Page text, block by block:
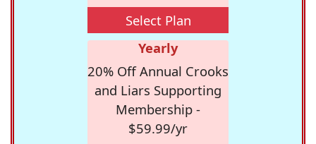
Select Plan
Yearly
20% Off Annual Crooks
and Liars Supporting
Membership -
$59.99/yr